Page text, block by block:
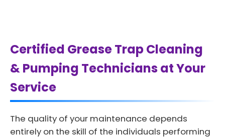
Certified Grease Trap Cleaning
& Pumping Technicians at Your
Service
The quality of your maintenance depends
entirely on the skill of the individuals performing